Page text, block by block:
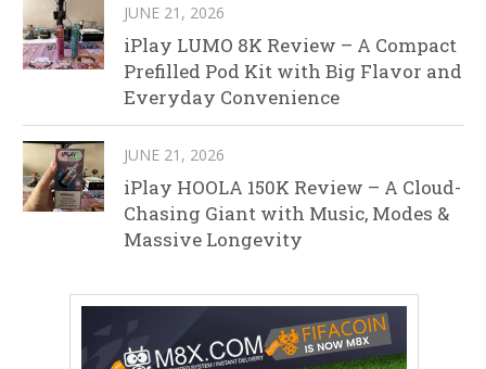
JUNE 21, 2026
iPlay LUMO 8K Review – A Compact
Prefilled Pod Kit with Big Flavor and
Everyday Convenience
JUNE 21, 2026
iPlay HOOLA 150K Review – A Cloud-
Chasing Giant with Music, Modes &
Massive Longevity